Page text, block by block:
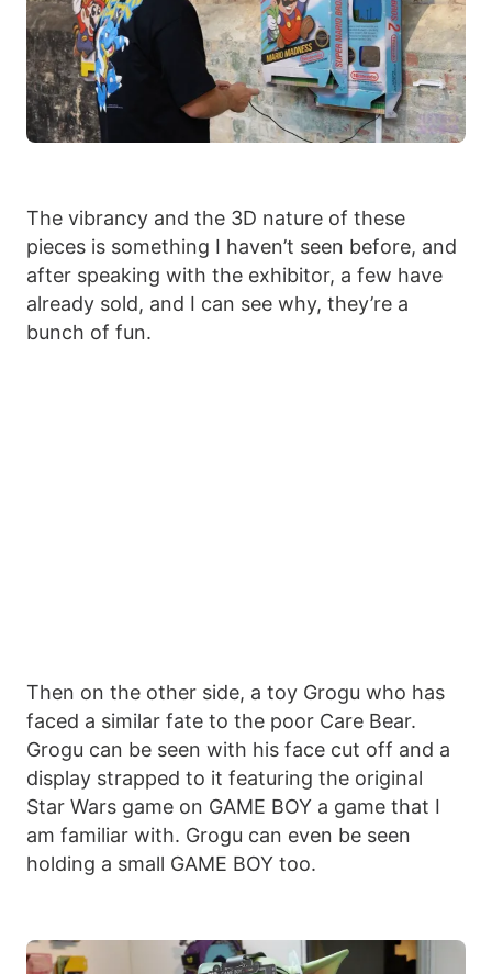
The vibrancy and the 3D nature of these
pieces is something I haven’t seen before, and
after speaking with the exhibitor, a few have
already sold, and I can see why, they’re a
bunch of fun.
Then on the other side, a toy Grogu who has
faced a similar fate to the poor Care Bear.
Grogu can be seen with his face cut off and a
display strapped to it featuring the original
Star Wars game on GAME BOY a game that I
am familiar with. Grogu can even be seen
holding a small GAME BOY too.